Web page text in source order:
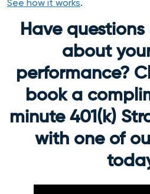
See how it works.
Have
about
performance?
book a
minute 401(k)
with one of